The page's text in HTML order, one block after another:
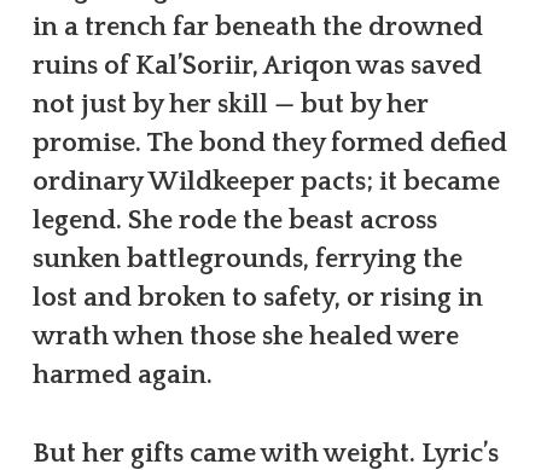
in a trench far beneath the drowned
ruins of Kal’Soriir, Ariqon was saved
not just by her skill — but by her
promise. The bond they formed defied
ordinary Wildkeeper pacts; it became
legend. She rode the beast across
sunken battlegrounds, ferrying the
lost and broken to safety, or rising in
wrath when those she healed were
harmed again.
But her gifts came with weight. Lyric’s